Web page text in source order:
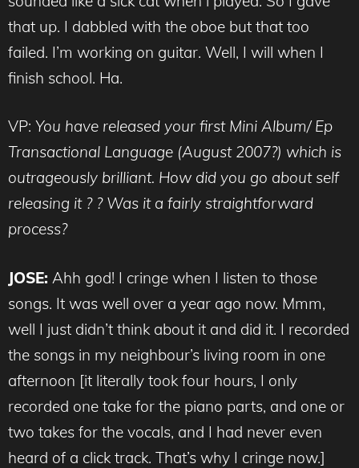
that up. I dabbled with the oboe but that too
failed. I’m working on guitar. Well, I will when I
finish school. Ha.
VP: You have released your first Mini Album/ Ep
Transactional Language (August 2007?) which is
outrageously brilliant. How did you go about self
releasing it ? ? Was it a fairly straightforward
process?
JOSE: Ahh god! I cringe when I listen to those
songs. It was well over a year ago now. Mmm,
well I just didn’t think about it and did it. I recorded
the songs in my neighbour’s living room in one
afternoon [it literally took four hours, I only
recorded one take for the piano parts, and one or
two takes for the vocals, and I had never even
heard of a click track. That’s why I cringe now.]